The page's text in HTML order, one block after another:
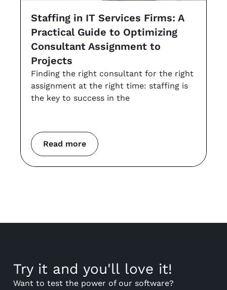
Read more
Staffing in IT Services Firms: A
Practical Guide to Optimizing
Consultant Assignment to
Projects
Finding the right consultant for the right
assignment at the right time: staffing is
the key to success in the
Try it and you'll love it!
Want to test the power of our software?